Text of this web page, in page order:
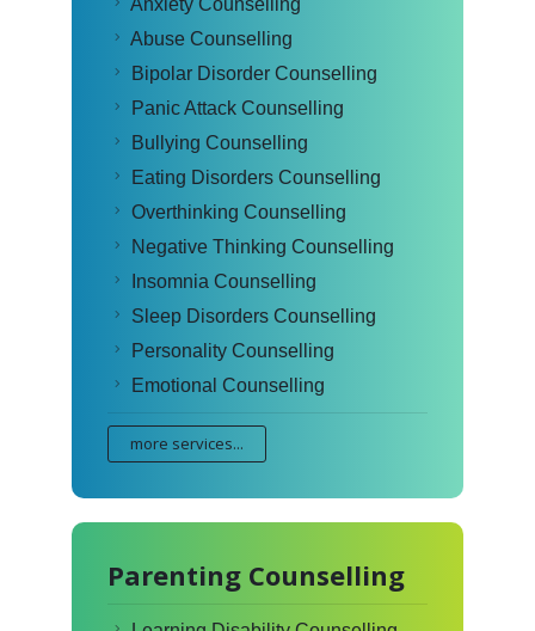
Abuse Counselling
Bipolar Disorder Counselling
Panic Attack Counselling
Bullying Counselling
Eating Disorders Counselling
Overthinking Counselling
Negative Thinking Counselling
Insomnia Counselling
Sleep Disorders Counselling
Personality Counselling
Emotional Counselling
more services...
Parenting Counselling